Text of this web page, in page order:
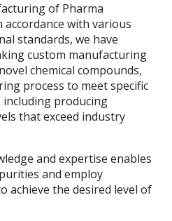
of Pharma
accordance with various
standards, we have
custom manufacturing
chemical compounds,
process to meet specific
producing
that exceed industry
and expertise enables
and employ
achieve the desired level of